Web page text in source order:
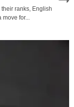
ranks, English
move for...